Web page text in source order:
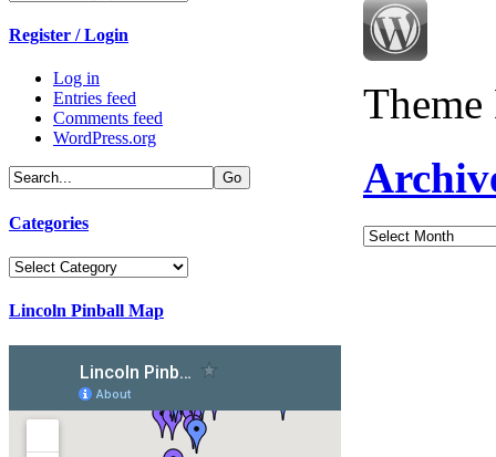
Register / Login
Log in
Entries feed
Comments feed
WordPress.org
Categories
Categories
Lincoln Pinball Map
Archives